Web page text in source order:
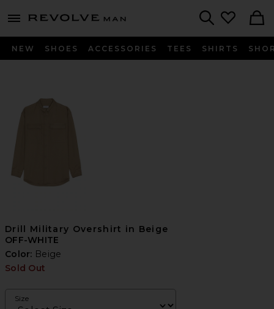
menu - shows more content
Revolve
NEW SHOES ACCESSORIES TEES SHIRTS
Drill Military Overshirt in Beige
OFF-WHITE
Color: Beige
Sold Out
Size